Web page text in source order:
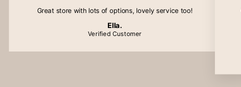
Great store with lots of options, lovely service too!
Ella.
Verified Customer